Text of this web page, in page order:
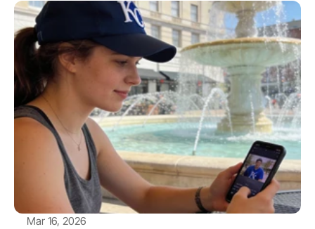
View
Mar 16, 2026